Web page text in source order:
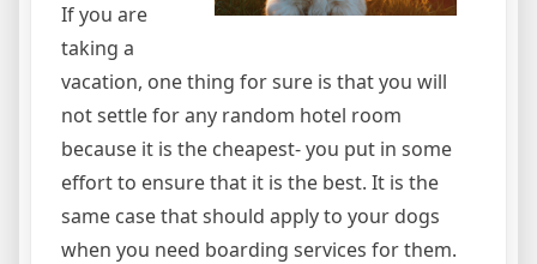
If you are
taking a
vacation, one thing for sure is that you will
not settle for any random hotel room
because it is the cheapest- you put in some
effort to ensure that it is the best. It is the
same case that should apply to your dogs
when you need boarding services for them.